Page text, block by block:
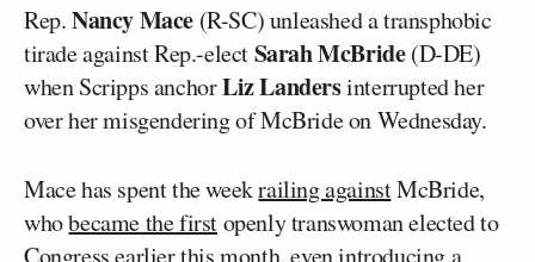
Rep.Nancy Mace (R-SC) unleashed a transphobic
tirade against Rep.-electSarah McBride(D-DE)
when Scripps anchorLiz Landersinterrupted her
over her misgendering of McBride on Wednesday.
Mace has spent the weekrailing againstMcBride,
whobecame the firstopenly transwoman elected to
Congress earlier this month, evenintroducing a